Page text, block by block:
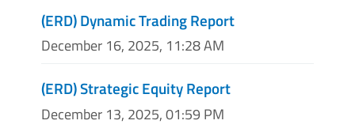
(ERD) Dynamic Trading Report
December 16, 2025, 11:28 AM
(ERD) Strategic Equity Report
December 13, 2025, 01:59 PM